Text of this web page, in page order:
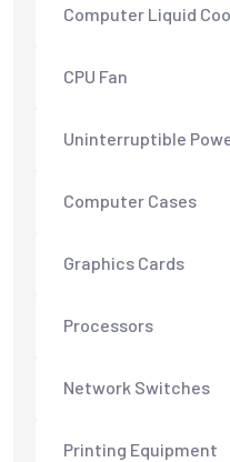
Computer Liquid
CPU Fan
Uninterruptible
Computer Cases
Graphics Cards
Processors
Network Switches
Printing Equipment